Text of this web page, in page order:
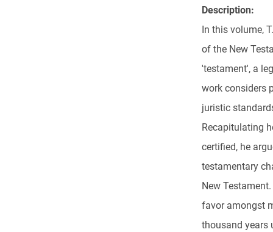
Description:
In this volume,
of the New
'testament', a
work considers
juristic
Recapitulating
certified, he
testamentary
New
favor amongst
thousand years